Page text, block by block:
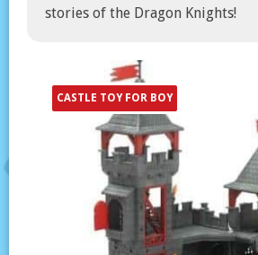
stories of the Dragon Knights!
CASTLE TOY FOR BOY